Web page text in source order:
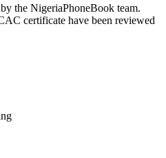
the NigeriaPhoneBook team.
certificate have been reviewed